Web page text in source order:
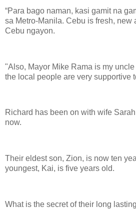
“Para bago naman, kasi gamit na
sa Metro-Manila. Cebu is fresh, new
Cebu ngayon.
"Also, Mayor Mike Rama is my uncle
the local people are very supportive
Richard has been on with wife
now.
Their eldest son, Zion, is now ten
youngest, Kai, is five years old.
What is the secret of their long